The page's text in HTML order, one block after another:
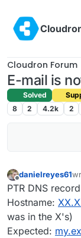
Cloudron Forum
E-mail is
Solved
8
2 4.2k 2
Offline
danielreyes61
PTR DNS
Hostname:
was in the X's)
Expected: